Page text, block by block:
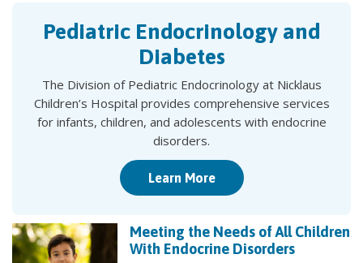
Pediatric Endocrinology and
Diabetes
The Division of Pediatric Endocrinology at Nicklaus
Children’s Hospital provides comprehensive services
for infants, children, and adolescents with endocrine
disorders.
Learn More
Meeting the Needs of All Children
With Endocrine Disorders